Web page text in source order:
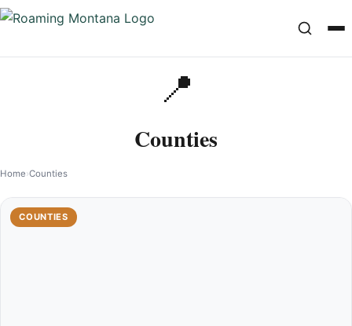
📍
Counties
Home›Counties
COUNTIES